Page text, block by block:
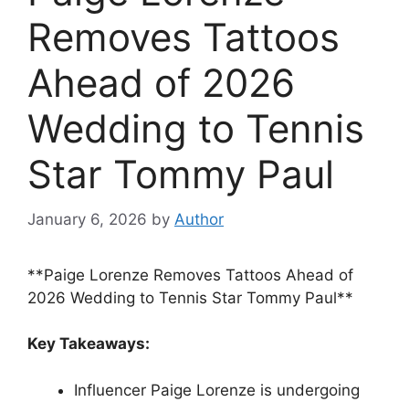
Removes Tattoos
Ahead of 2026
Wedding to Tennis
Star Tommy Paul
January 6, 2026 by Author
**Paige Lorenze Removes Tattoos Ahead of
2026 Wedding to Tennis Star Tommy Paul**
Key Takeaways:
Influencer Paige Lorenze is undergoing